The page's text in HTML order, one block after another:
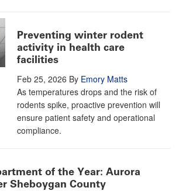
Preventing winter rodent
activity in health care
facilities
Feb 25, 2026 By Emory Matts
As temperatures drops and the risk of
rodents spike, proactive prevention will
ensure patient safety and operational
compliance.
of the Year: Aurora
Sheboygan County